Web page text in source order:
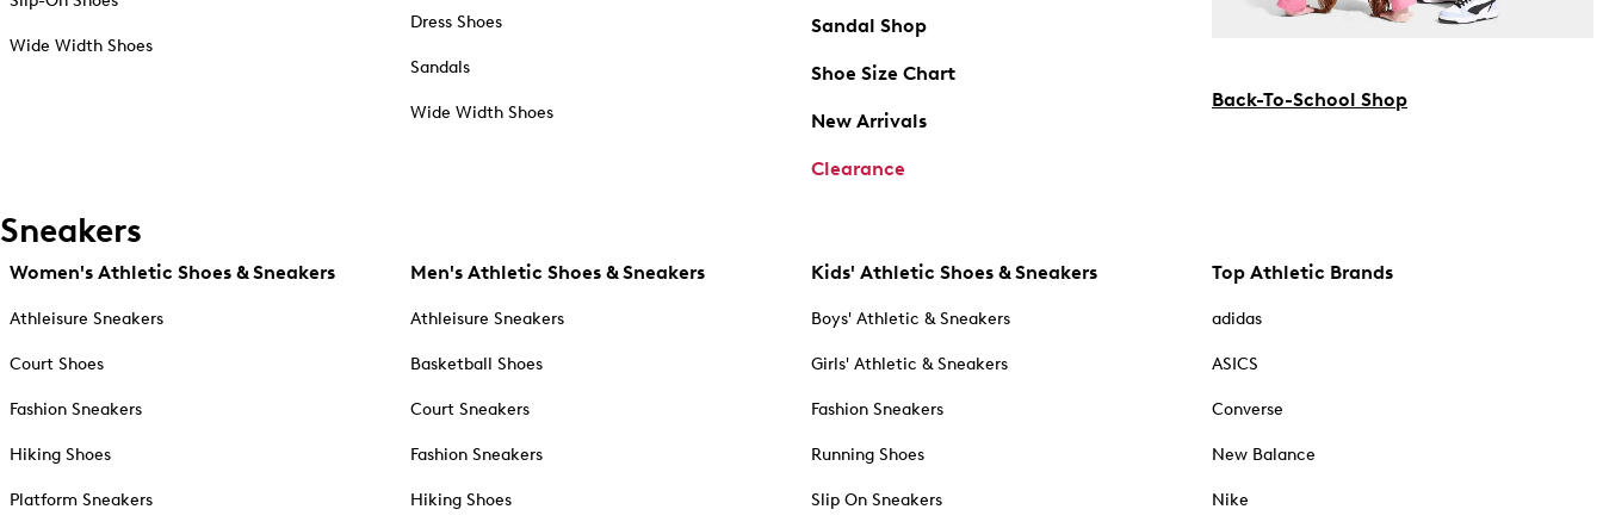
Wide Width Shoes
Dress Shoes
Sandals
Wide Width Shoes
Sandal Shop
Shoe Size Chart
New Arrivals
Clearance
Back-To-School Shop
Sneakers
Women's Athletic Shoes & Sneakers
Athleisure Sneakers
Court Shoes
Fashion Sneakers
Hiking Shoes
Platform Sneakers
Men's Athletic Shoes & Sneakers
Athleisure Sneakers
Basketball Shoes
Court Sneakers
Fashion Sneakers
Hiking Shoes
Kids' Athletic Shoes & Sneakers
Boys' Athletic & Sneakers
Girls' Athletic & Sneakers
Fashion Sneakers
Running Shoes
Slip On Sneakers
Top Athletic Brands
adidas
ASICS
Converse
New Balance
Nike